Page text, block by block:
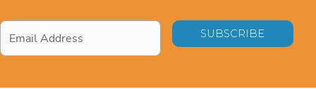
Email
Address*